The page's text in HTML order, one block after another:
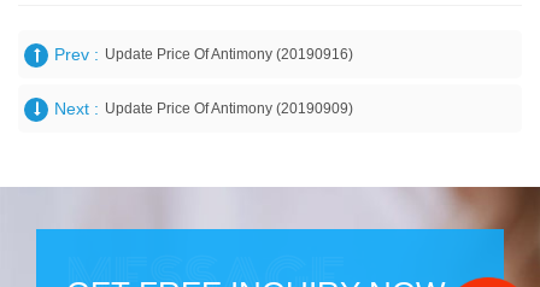
Prev : Update Price Of Antimony (20190916)
Next : Update Price Of Antimony (20190909)